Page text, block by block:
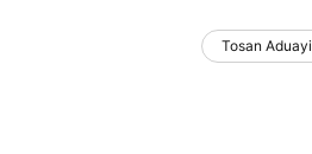
Tosan Aduayi